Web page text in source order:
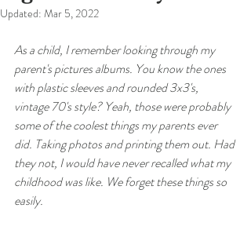
Updated: Mar 5, 2022
As a child, I remember looking through my
parent's pictures albums. You know the ones
with plastic sleeves and rounded 3x3's,
vintage 70's style? Yeah, those were probably
some of the coolest things my parents ever
did. Taking photos and printing them out. Had
they not, I would have never recalled what my
childhood was like. We forget these things so
easily.